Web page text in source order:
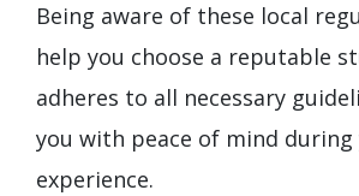
Being aware of these local
help you choose a reputable
adheres to all necessary
you with peace of mind
experience.